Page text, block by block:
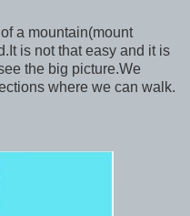
a mountain(mount
is not that easy and it is
the big picture.We
where we can walk.